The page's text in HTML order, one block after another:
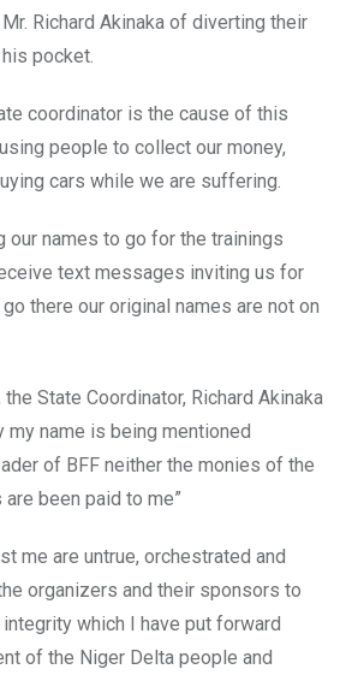
Richard Akinaka of diverting their
pocket.
coordinator is the cause of this
people to collect our money,
cars while we are suffering.
our names to go for the trainings
text messages inviting us for
there our original names are not on
State Coordinator, Richard Akinaka
my name is being mentioned
of BFF neither the monies of the
been paid to me”
me are untrue, orchestrated and
organizers and their sponsors to
which I have put forward
of the Niger Delta people and